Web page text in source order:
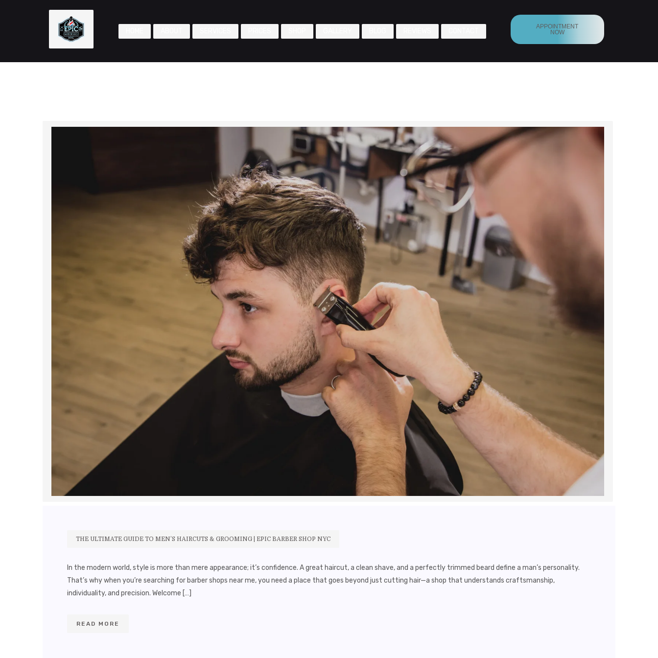
APPOINTMENT
NOW
THE ULTIMATE GUIDE TO MEN’S HAIRCUTS & GROOMING | EPIC BARBER SHOP NYC
In the modern world, style is more than mere appearance; it’s confidence. A great haircut, a clean shave, and a perfectly trimmed beard define a man’s personality.
That’s why when you’re searching for barber shops near me, you need a place that goes beyond just cutting hair—a shop that understands craftsmanship,
individuality, and precision. Welcome […]
READ MORE